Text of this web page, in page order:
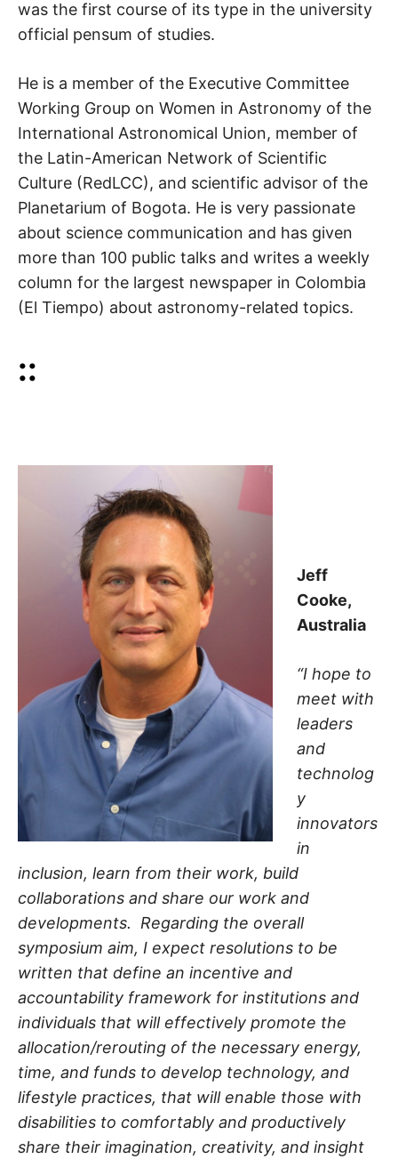
was the first course of its type in the university
official pensum of studies.
He is a member of the Executive Committee
Working Group on Women in Astronomy of the
International Astronomical Union, member of
the Latin-American Network of Scientific
Culture (RedLCC), and scientific advisor of the
Planetarium of Bogota. He is very passionate
about science communication and has given
more than 100 public talks and writes a weekly
column for the largest newspaper in Colombia
(El Tiempo) about astronomy-related topics.
::
Jeff
Cooke,
Australia
“I hope to
meet with
leaders
and
technolog
y
innovators
in
inclusion, learn from their work, build
collaborations and share our work and
developments. Regarding the overall
symposium aim, I expect resolutions to be
written that define an incentive and
accountability framework for institutions and
individuals that will effectively promote the
allocation/rerouting of the necessary energy,
time, and funds to develop technology, and
lifestyle practices, that will enable those with
disabilities to comfortably and productively
share their imagination, creativity, and insight